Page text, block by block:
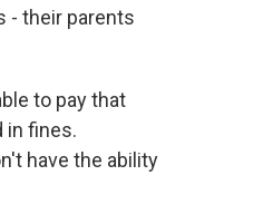
- their parents
to pay that
in fines.
have the ability